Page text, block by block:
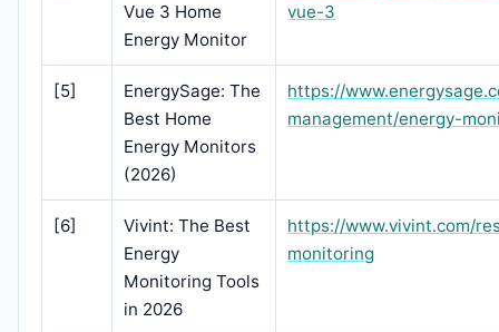
Vue 3 Home
Energy Monitor
vue-3
[5]
EnergySage: The
Best Home
Energy Monitors
(2026)
https://
management/energy-
[6]
Vivint: The Best
Energy
Monitoring Tools
in 2026
https://www.vivint.com/
monitoring